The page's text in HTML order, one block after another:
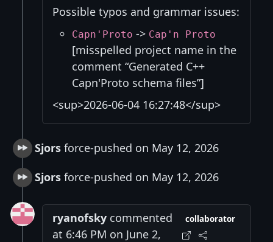
Possible typos and grammar issues:
Capn'Proto -> Cap'n Proto
[misspelled project name in the
comment “Generated C++
Capn'Proto schema files”]
<sup>2026-06-04 16:27:48</sup>
Sjors force-pushed on May 12, 2026
Sjors force-pushed on May 12, 2026
ryanofsky commented
at 6:46 PM on June 2,
collaborator